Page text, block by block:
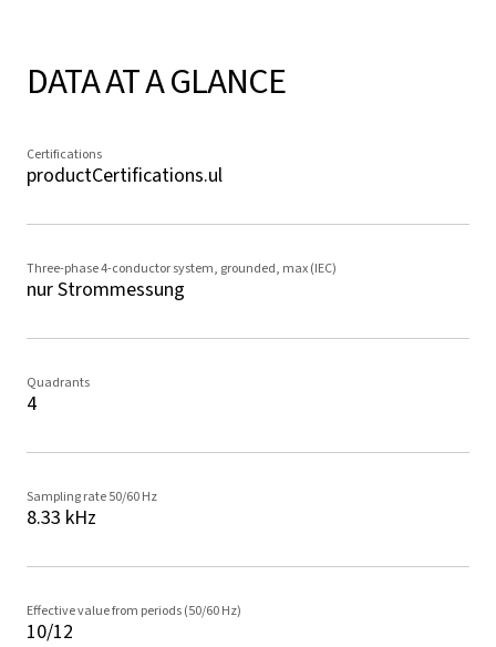
DATA AT A GLANCE
Certifications
productCertifications.ul
Three-phase 4-conductor system, grounded, max (IEC)
nur Strommessung
Quadrants
4
Sampling rate 50/60 Hz
8.33 kHz
Effective value from periods (50/60 Hz)
10/12